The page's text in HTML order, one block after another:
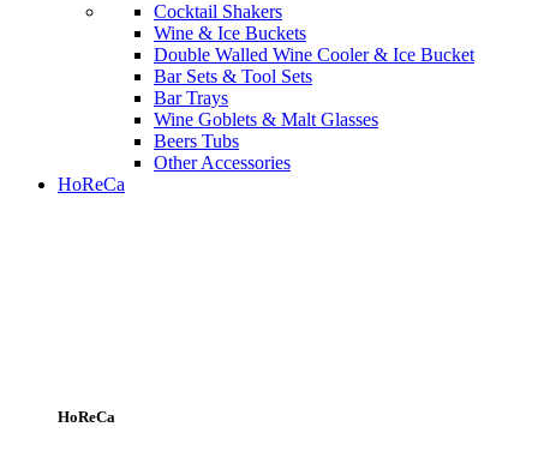
Cocktail Shakers
Wine & Ice Buckets
Double Walled Wine Cooler & Ice Bucket
Bar Sets & Tool Sets
Bar Trays
Wine Goblets & Malt Glasses
Beers Tubs
Other Accessories
HoReCa
HoReCa